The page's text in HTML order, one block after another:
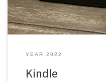
YEAR 2022
Kindle